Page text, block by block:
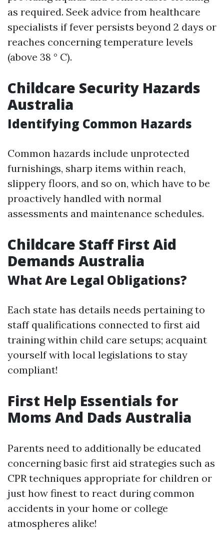
as required. Seek advice from healthcare
specialists if fever persists beyond 2 days or
reaches concerning temperature levels
(above 38 ° C).
Childcare Security Hazards
Australia
Identifying Common Hazards
Common hazards include unprotected
furnishings, sharp items within reach,
slippery floors, and so on, which have to be
proactively handled with normal
assessments and maintenance schedules.
Childcare Staff First Aid
Demands Australia
What Are Legal Obligations?
Each state has details needs pertaining to
staff qualifications connected to first aid
training within child care setups; acquaint
yourself with local legislations to stay
compliant!
First Help Essentials for
Moms And Dads Australia
Parents need to additionally be educated
concerning basic first aid strategies such as
CPR techniques appropriate for children or
just how finest to react during common
accidents in your home or college
atmospheres alike!